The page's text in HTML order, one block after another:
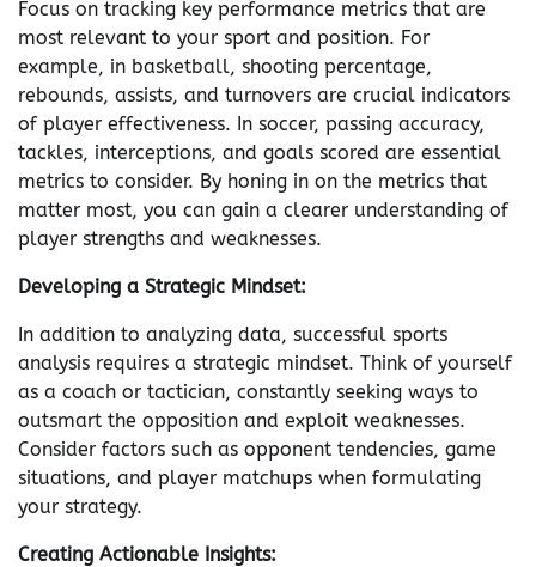
Focus on tracking key performance metrics that are
most relevant to your sport and position. For
example, in basketball, shooting percentage,
rebounds, assists, and turnovers are crucial indicators
of player effectiveness. In soccer, passing accuracy,
tackles, interceptions, and goals scored are essential
metrics to consider. By honing in on the metrics that
matter most, you can gain a clearer understanding of
player strengths and weaknesses.
Developing a Strategic Mindset:
In addition to analyzing data, successful sports
analysis requires a strategic mindset. Think of yourself
as a coach or tactician, constantly seeking ways to
outsmart the opposition and exploit weaknesses.
Consider factors such as opponent tendencies, game
situations, and player matchups when formulating
your strategy.
Creating Actionable Insights: